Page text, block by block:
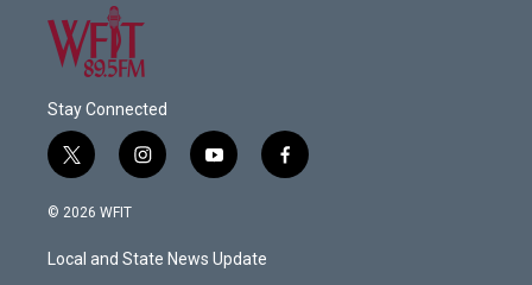
Stay Connected
t
w
i
t
e
i
n
a
g
y
o
u
b
f
a
© 2026 WFIT
Local and State News Update